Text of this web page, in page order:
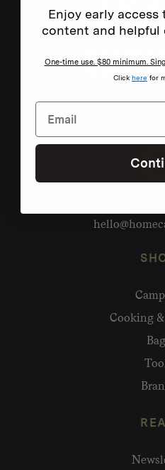
Cooking
Enjoy early access
content and helpful
One-time use. $80 minimum.
Click here for